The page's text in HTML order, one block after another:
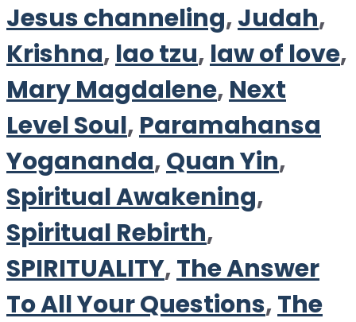
Jesus channeling,Judah,
Krishna, lao tzu, law of love,
Mary Magdalene, Next
Level Soul, Paramahansa
Yogananda,Quan Yin,
Spiritual Awakening,
Spiritual Rebirth,
SPIRITUALITY,The Answer
To All Your Questions,The